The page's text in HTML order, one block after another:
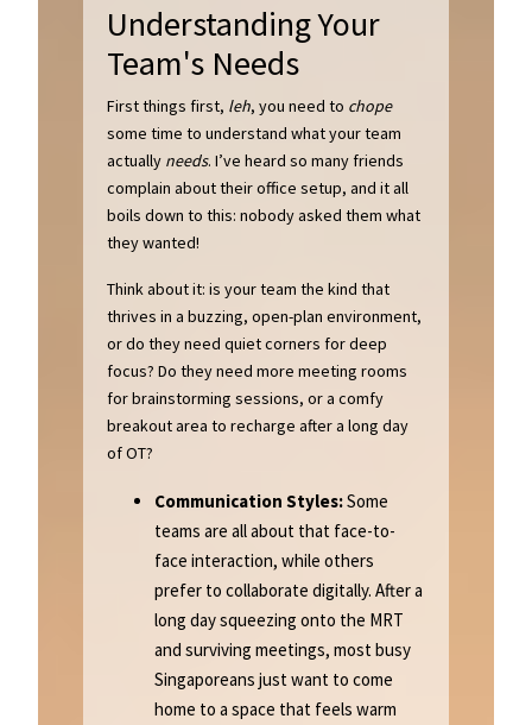
Understanding Your
Team's Needs
First things first, leh, you need to chope
some time to understand what your team
actually needs. I’ve heard so many friends
complain about their office setup, and it all
boils down to this: nobody asked them what
they wanted!
Think about it: is your team the kind that
thrives in a buzzing, open-plan environment,
or do they need quiet corners for deep
focus? Do they need more meeting rooms
for brainstorming sessions, or a comfy
breakout area to recharge after a long day
of OT?
Communication Styles:Some
teams are all about that face-to-
face interaction, while others
prefer to collaborate digitally. After a
long day squeezing onto the MRT
and surviving meetings, most busy
Singaporeans just want to come
home to a space that feels warm